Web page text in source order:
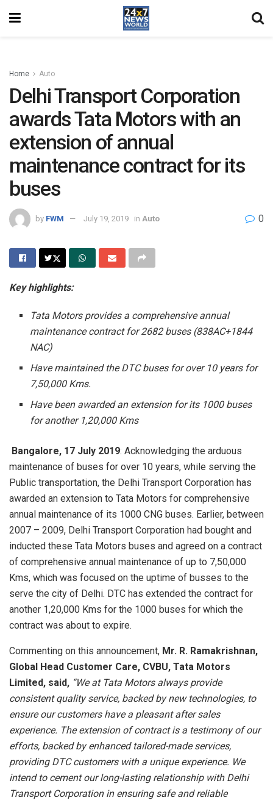
Home Auto
Delhi Transport Corporation
awards Tata Motors with an
extension of annual
maintenance contract for its
buses
by FWM July 19, 2019 in Auto 0
Key highlights:
Tata Motors provides a comprehensive annual
maintenance contract for 2682 buses (838AC+1844
NAC)
Have maintained the DTC buses for over 10 years for
7,50,000 Kms.
Have been awarded an extension for its 1000 buses
for another 1,20,000 Kms
Bangalore, 17 July 2019: Acknowledging the arduous
maintenance of buses for over 10 years, while serving the
Public transportation, the Delhi Transport Corporation has
awarded an extension to Tata Motors for comprehensive
annual maintenance of its 1000 CNG buses. Earlier, between
2007 – 2009, Delhi Transport Corporation had bought and
inducted these Tata Motors buses and agreed on a contract
of comprehensive annual maintenance of up to 7,50,000
Kms, which was focused on the uptime of busses to the
serve the city of Delhi. DTC has extended the contract for
another 1,20,000 Kms for the 1000 buses for which the
contract was about to expire.
Commenting on this announcement, Mr. R. Ramakrishnan,
Global Head Customer Care, CVBU, Tata Motors
Limited, said, “We at Tata Motors always provide
consistent quality service, backed by new technologies, to
ensure our customers have a pleasant after sales
experience. The extension of contract is a testimony of our
efforts, backed by enhanced tailored-made services,
providing DTC customers with a unique experience. We
intend to cement our long-lasting relationship with Delhi
Transport Corporation in ensuring safe and reliable